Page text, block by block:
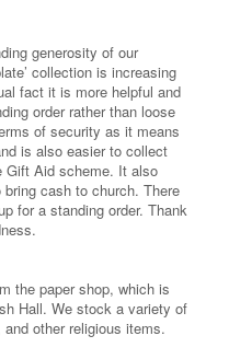
generosity of our
collection is increasing
fact it is more helpful and
order rather than loose
of security as it means
is also easier to collect
Gift Aid scheme. It also
bring cash to church. There
for a standing order. Thank
the paper shop, which is
Hall. We stock a variety of
other religious items.